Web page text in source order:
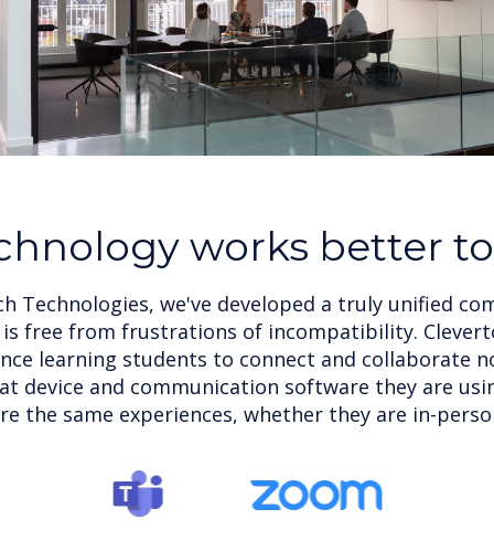
works better
Technologies, we've developed a truly unified
free from frustrations of incompatibility.
learning students to connect and collaborate
device and communication software they are
the same experiences, whether they are in-